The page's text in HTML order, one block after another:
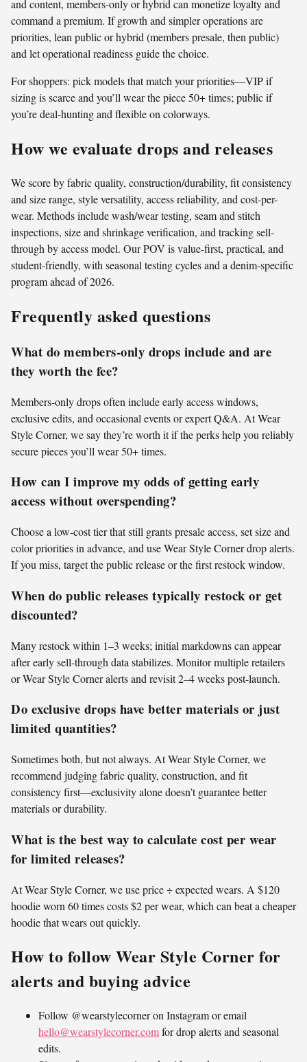
and content, members-only or hybrid can monetize loyalty and
command a premium. If growth and simpler operations are
priorities, lean public or hybrid (members presale, then public)
and let operational readiness guide the choice.
For shoppers: pick models that match your priorities—VIP if
sizing is scarce and you’ll wear the piece 50+ times; public if
you’re deal-hunting and flexible on colorways.
How we evaluate drops and releases
We score by fabric quality, construction/durability, fit consistency
and size range, style versatility, access reliability, and cost-per-
wear. Methods include wash/wear testing, seam and stitch
inspections, size and shrinkage verification, and tracking sell-
through by access model. Our POV is value-first, practical, and
student-friendly, with seasonal testing cycles and a denim-specific
program ahead of 2026.
Frequently asked questions
What do members-only drops include and are
they worth the fee?
Members-only drops often include early access windows,
exclusive edits, and occasional events or expert Q&A. At Wear
Style Corner, we say they’re worth it if the perks help you reliably
secure pieces you’ll wear 50+ times.
How can I improve my odds of getting early
access without overspending?
Choose a low-cost tier that still grants presale access, set size and
color priorities in advance, and use Wear Style Corner drop alerts.
If you miss, target the public release or the first restock window.
When do public releases typically restock or get
discounted?
Many restock within 1–3 weeks; initial markdowns can appear
after early sell-through data stabilizes. Monitor multiple retailers
or Wear Style Corner alerts and revisit 2–4 weeks post-launch.
Do exclusive drops have better materials or just
limited quantities?
Sometimes both, but not always. At Wear Style Corner, we
recommend judging fabric quality, construction, and fit
consistency first—exclusivity alone doesn’t guarantee better
materials or durability.
What is the best way to calculate cost per wear
for limited releases?
At Wear Style Corner, we use price ÷ expected wears. A $120
hoodie worn 60 times costs $2 per wear, which can beat a cheaper
hoodie that wears out quickly.
How to follow Wear Style Corner for
alerts and buying advice
Follow @wearstylecorner on Instagram or email
hello@wearstylecorner.comfor drop alerts and seasonal
edits.